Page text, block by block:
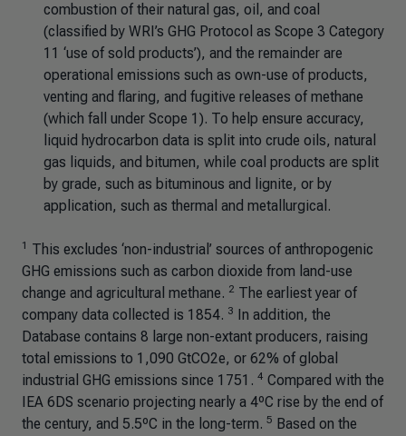
combustion of their natural gas, oil, and coal
(classified by WRI’s GHG Protocol as Scope 3 Category
11 ‘use of sold products’), and the remainder are
operational emissions such as own-use of products,
venting and flaring, and fugitive releases of methane
(which fall under Scope 1). To help ensure accuracy,
liquid hydrocarbon data is split into crude oils, natural
gas liquids, and bitumen, while coal products are split
by grade, such as bituminous and lignite, or by
application, such as thermal and metallurgical.
1 This excludes ‘non-industrial’ sources of anthropogenic
GHG emissions such as carbon dioxide from land-use
change and agricultural methane. 2 The earliest year of
company data collected is 1854. 3 In addition, the
Database contains 8 large non-extant producers, raising
total emissions to 1,090 GtCO2e, or 62% of global
industrial GHG emissions since 1751. 4 Compared with the
IEA 6DS scenario projecting nearly a 4ºC rise by the end of
the century, and 5.5ºC in the long-term. 5 Based on the